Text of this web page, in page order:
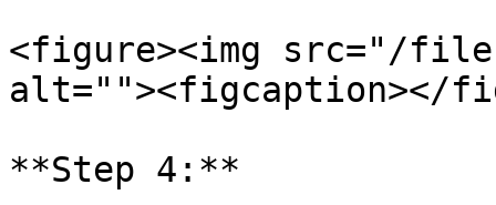
<figure><img src="/
alt=""><figcaption></
**Step 4:**